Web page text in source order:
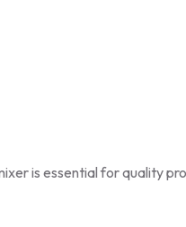
is essential for quality